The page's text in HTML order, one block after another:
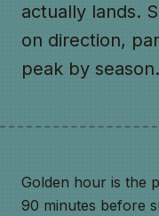
actually lands.
on direction,
peak by season.
Golden hour is the
90 minutes before